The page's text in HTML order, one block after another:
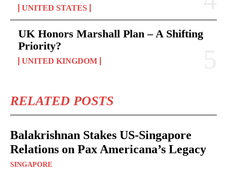
UNITED STATES
UK Honors Marshall Plan – A Shifting
Priority?
UNITED KINGDOM
RELATED POSTS
Balakrishnan Stakes US-Singapore
Relations on Pax Americana’s Legacy
SINGAPORE